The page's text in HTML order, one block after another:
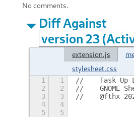
No comments.
Diff Against
extension.js
stylesheet.css
1 1
//    Task Up
2
2
//    GNOME
3
3
//    @fthx
4
4
5
5